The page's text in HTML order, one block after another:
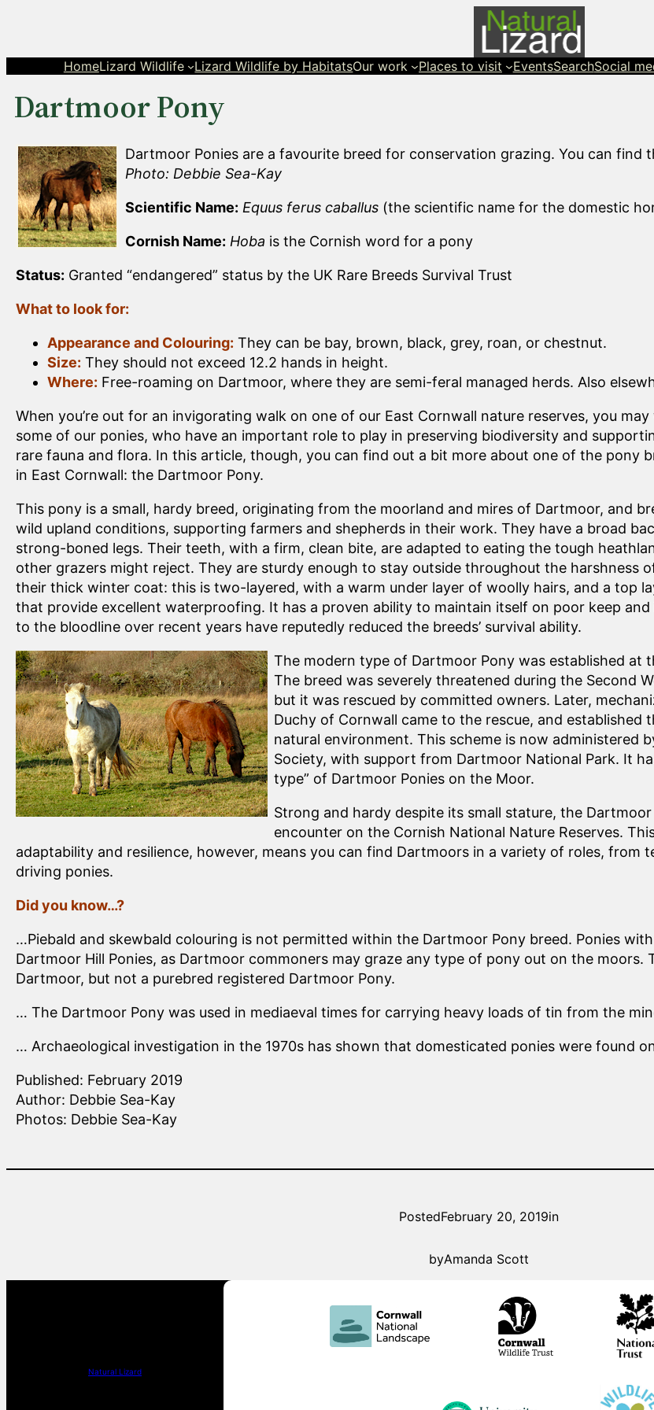
HomeLizard Wildlife Lizard Wildlife by HabitatsOur work Places to visit EventsSearchSocial
Dartmoor Pony
Dartmoor Ponies are a favourite breed for conservation grazing. You can find
Photo: Debbie Sea-Kay
Scientific Name: Equus ferus caballus (the scientific name for the domestic
Cornish Name: Hoba is the Cornish word for a pony
Status: Granted “endangered” status by the UK Rare Breeds Survival Trust
What to look for:
Appearance and Colouring: They can be bay, brown, black, grey, roan, or chestnut.
Size: They should not exceed 12.2 hands in height.
Where: Free-roaming on Dartmoor, where they are semi-feral managed herds. Also
When you’re out for an invigorating walk on one of our East Cornwall nature reserves, you
some of our ponies, who have an important role to play in preserving biodiversity and
rare fauna and flora. In this article, though, you can find out a bit more about one of the pony
in East Cornwall: the Dartmoor Pony.
This pony is a small, hardy breed, originating from the moorland and mires of Dartmoor, and
wild upland conditions, supporting farmers and shepherds in their work. They have a broad
strong-boned legs. Their teeth, with a firm, clean bite, are adapted to eating the tough
other grazers might reject. They are sturdy enough to stay outside throughout the harshness
their thick winter coat: this is two-layered, with a warm under layer of woolly hairs, and a top
that provide excellent waterproofing. It has a proven ability to maintain itself on poor keep
to the bloodline over recent years have reputedly reduced the breeds’ survival ability.
The modern type of Dartmoor Pony was established at
The breed was severely threatened during the Second
but it was rescued by committed owners. Later,
Duchy of Cornwall came to the rescue, and
natural environment. This scheme is now administered
Society, with support from Dartmoor National Park. It
type” of Dartmoor Ponies on the Moor.
Strong and hardy despite its small stature, the
encounter on the Cornish National Nature Reserves.
adaptability and resilience, however, means you can find Dartmoors in a variety of roles,
driving ponies.
Did you know…?
…Piebald and skewbald colouring is not permitted within the Dartmoor Pony breed. Ponies
Dartmoor Hill Ponies, as Dartmoor commoners may graze any type of pony out on the moors.
Dartmoor, but not a purebred registered Dartmoor Pony.
… The Dartmoor Pony was used in mediaeval times for carrying heavy loads of tin from the
… Archaeological investigation in the 1970s has shown that domesticated ponies were found
Published: February 2019
Author: Debbie Sea-Kay
Photos: Debbie Sea-Kay
PostedFebruary 20, 2019in
byAmanda Scott
Natural Lizard